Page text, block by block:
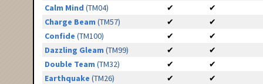
Calm Mind (TM04) ✔
✔
Charge Beam (TM57) ✔
✔
Confide (TM100) ✔
✔
Dazzling Gleam (TM99) ✔
✔
Double Team (TM32) ✔
✔
Earthquake (TM26) ✔
✔